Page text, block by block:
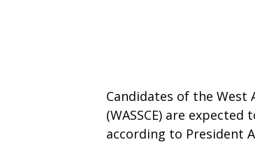
Candidates of the West
(WASSCE) are
according to President